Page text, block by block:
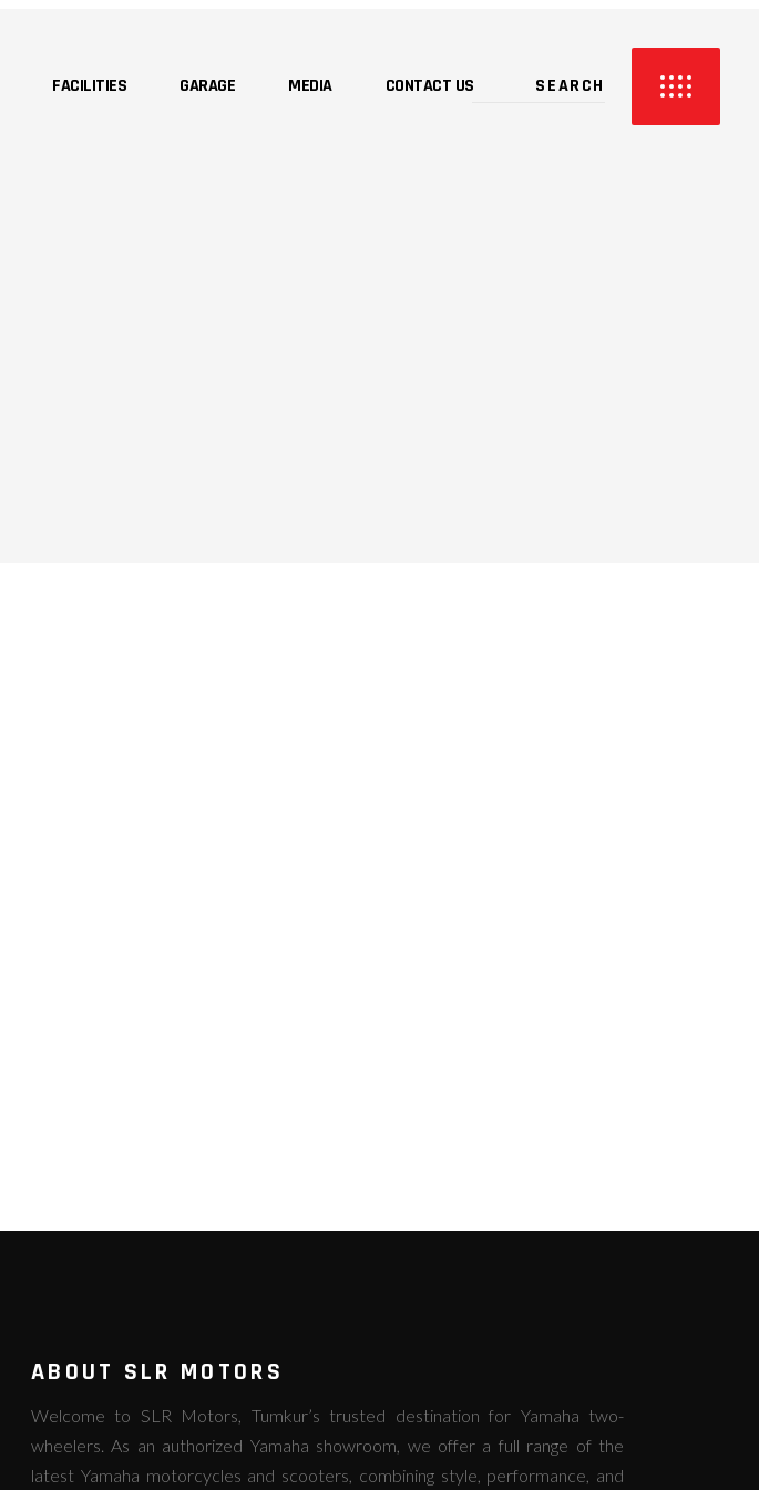
FACILITIES GARAGE MEDIA CONTACT US
ABOUT SLR MOTORS
Welcome to SLR Motors, Tumkur’s trusted destination for Yamaha two-
wheelers. As an authorized Yamaha showroom, we offer a full range of the
latest Yamaha motorcycles and scooters, combining style, performance, and